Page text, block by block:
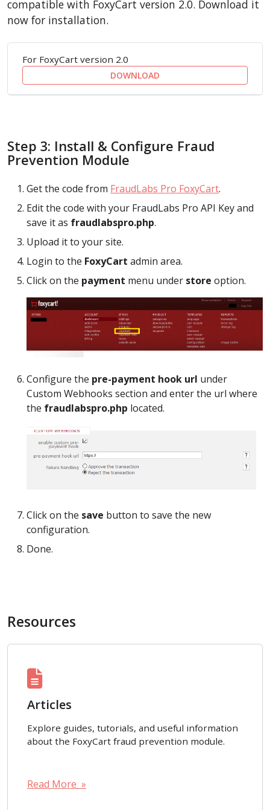
compatible with FoxyCart version 2.0. Download it
now for installation.
For FoxyCart version 2.0
DOWNLOAD
Step 3: Install & Configure Fraud
Prevention Module
Get the code from FraudLabs Pro FoxyCart.
Edit the code with your FraudLabs Pro API Key and
save it as fraudlabspro.php.
Upload it to your site.
Login to the FoxyCart admin area.
Click on the payment menu under store option.
Configure the pre-payment hook url under
Custom Webhooks section and enter the url where
the fraudlabspro.php located.
Click on the save button to save the new
configuration.
Done.
Resources
Articles
Explore guides, tutorials, and useful information
about the FoxyCart fraud prevention module.
Read More »